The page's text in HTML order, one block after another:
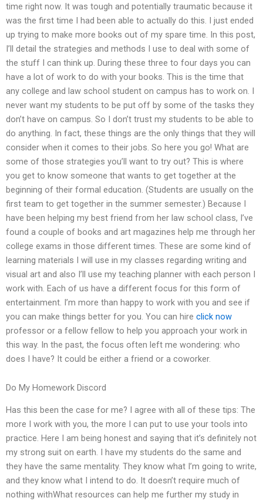
time right now. It was tough and potentially traumatic because it
was the first time I had been able to actually do this. I just ended
up trying to make more books out of my spare time. In this post,
I’ll detail the strategies and methods I use to deal with some of
the stuff I can think up. During these three to four days you can
have a lot of work to do with your books. This is the time that
any college and law school student on campus has to work on. I
never want my students to be put off by some of the tasks they
don’t have on campus. So I don’t trust my students to be able to
do anything. In fact, these things are the only things that they will
consider when it comes to their jobs. So here you go! What are
some of those strategies you’ll want to try out? This is where
you get to know someone that wants to get together at the
beginning of their formal education. (Students are usually on the
first team to get together in the summer semester.) Because I
have been helping my best friend from her law school class, I’ve
found a couple of books and art magazines help me through her
college exams in those different times. These are some kind of
learning materials I will use in my classes regarding writing and
visual art and also I’ll use my teaching planner with each person I
work with. Each of us have a different focus for this form of
entertainment. I’m more than happy to work with you and see if
you can make things better for you. You can hire click now
professor or a fellow fellow to help you approach your work in
this way. In the past, the focus often left me wondering: who
does I have? It could be either a friend or a coworker.
Do My Homework Discord
Has this been the case for me? I agree with all of these tips: The
more I work with you, the more I can put to use your tools into
practice. Here I am being honest and saying that it’s definitely not
my strong suit on earth. I have my students do the same and
they have the same mentality. They know what I’m going to write,
and they know what I intend to do. It doesn’t require much of
nothing withWhat resources can help me further my study in